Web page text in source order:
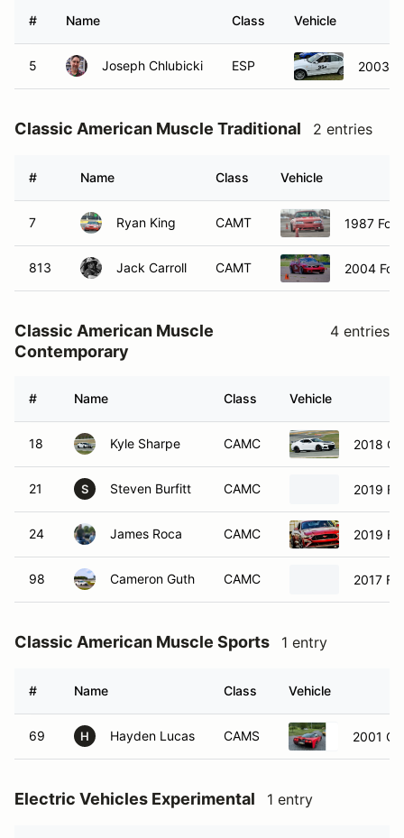
# Name Class Vehicle
5 Joseph Chlubicki ESP 2003
Classic American Muscle Traditional 2 entries
# Name Class Vehicle
7 Ryan King CAMT 1987
813 Jack Carroll CAMT 2004
Classic American Muscle
Contemporary
4 entries
# Name Class Vehicle
18 Kyle Sharpe CAMC 2018
21 S Steven Burfitt CAMC 2019
24 James Roca CAMC 2019
98 Cameron Guth CAMC 2017
Classic American Muscle Sports 1 entry
# Name Class Vehicle
69 H Hayden Lucas CAMS 2001
Electric Vehicles Experimental 1 entry